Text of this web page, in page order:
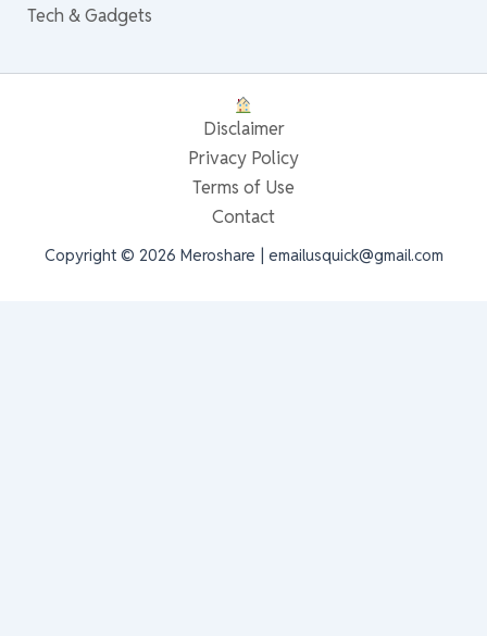
Tech & Gadgets
Disclaimer
Privacy Policy
Terms of Use
Contact
Copyright © 2026 Meroshare | emailusquick@gmail.com